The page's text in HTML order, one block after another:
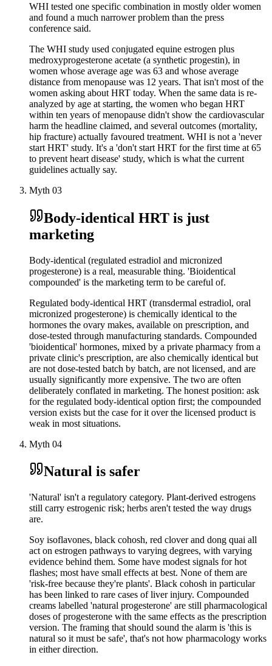
WHI tested one specific combination in mostly older women
and found a much narrower problem than the press
conference said.
The WHI study used conjugated equine estrogen plus
medroxyprogesterone acetate (a synthetic progestin), in
women whose average age was 63 and whose average
distance from menopause was 12 years. That isn't most of the
women asking about HRT today. When the same data is re-
analyzed by age at starting, the women who began HRT
within ten years of menopause didn't show the cardiovascular
harm the headline claimed, and several outcomes (mortality,
hip fracture) actually favoured treatment. WHI is not a 'never
start HRT' study. It's a 'don't start HRT for the first time at 65
to prevent heart disease' study, which is what the current
guidelines actually say.
Myth 03
Body-identical HRT is just
marketing
Body-identical (regulated estradiol and micronized
progesterone) is a real, measurable thing. 'Bioidentical
compounded' is the marketing term to be careful of.
Regulated body-identical HRT (transdermal estradiol, oral
micronized progesterone) is chemically identical to the
hormones the ovary makes, available on prescription, and
dose-tested through manufacturing standards. Compounded
'bioidentical' hormones, mixed by a private pharmacy from a
private clinic's prescription, are also chemically identical but
are not dose-tested batch by batch, are not licensed, and are
usually significantly more expensive. The two are often
deliberately conflated in marketing. The honest position: ask
for the regulated body-identical option first; the compounded
version exists but the case for it over the licensed product is
weak in most situations.
Myth 04
Natural is safer
'Natural' isn't a regulatory category. Plant-derived estrogens
still carry estrogenic risk; herbs aren't tested the way drugs
are.
Soy isoflavones, black cohosh, red clover and dong quai all
act on estrogen pathways to varying degrees, with varying
evidence behind them. Some have modest signals for hot
flashes; most have small effects at best. None of them are
'risk-free because they're plants'. Black cohosh in particular
has been linked to rare cases of liver injury. Compounded
creams labelled 'natural progesterone' are still pharmacological
doses of progesterone with the same effects as the prescription
version. The framing that should sound the alarm is 'this is
natural so it must be safe', that's not how pharmacology works
in either direction.